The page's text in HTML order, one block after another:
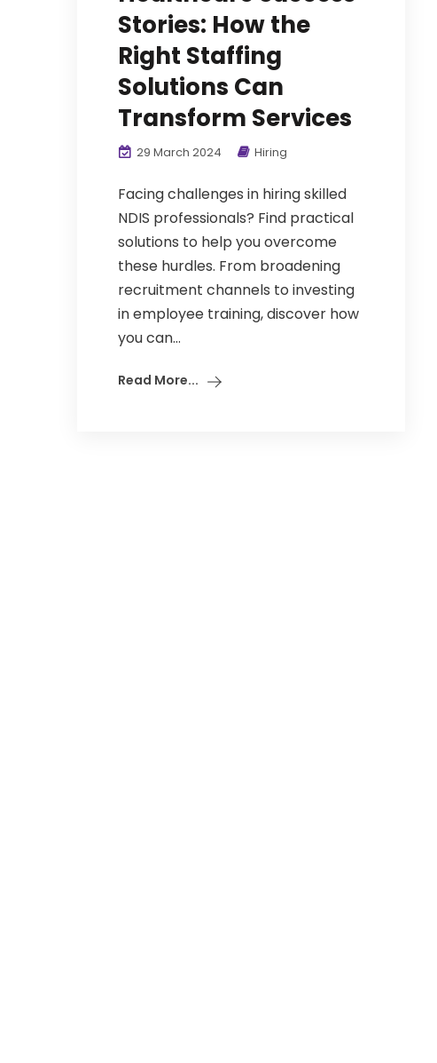
Stories: How the
Right Staffing
Solutions Can
Transform Services
29 March 2024 Hiring
Facing challenges in hiring skilled
NDIS professionals? Find practical
solutions to help you overcome
these hurdles. From broadening
recruitment channels to investing
in employee training, discover how
you can...
Read More...